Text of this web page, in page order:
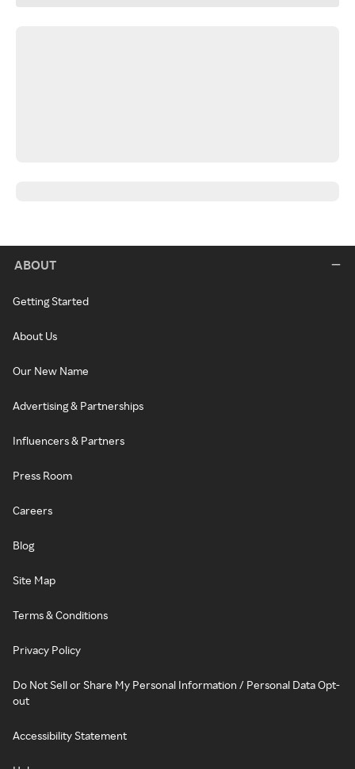
ABOUT
Getting Started
About Us
Our New Name
Advertising & Partnerships
Influencers & Partners
Press Room
Careers
Blog
Site Map
Terms & Conditions
Privacy Policy
Do Not Sell or Share My Personal Information / Personal Data Opt-
out
Accessibility Statement